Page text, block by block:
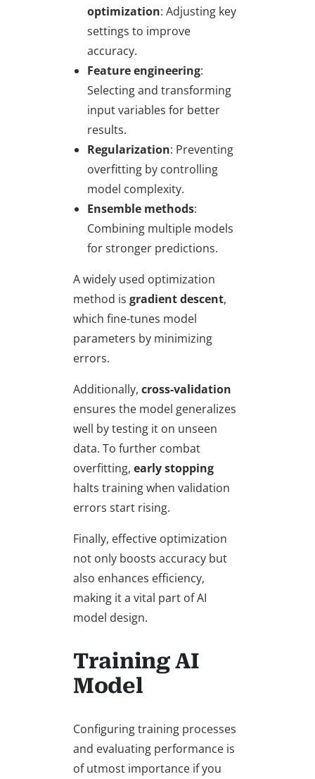
optimization: Adjusting key
settings to improve
accuracy.
Feature engineering:
Selecting and transforming
input variables for better
results.
Regularization: Preventing
overfitting by controlling
model complexity.
Ensemble methods:
Combining multiple models
for stronger predictions.
A widely used optimization
method is gradient descent,
which fine-tunes model
parameters by minimizing
errors.
Additionally, cross-validation
ensures the model generalizes
well by testing it on unseen
data. To further combat
overfitting, early stopping
halts training when validation
errors start rising.
Finally, effective optimization
not only boosts accuracy but
also enhances efficiency,
making it a vital part of AI
model design.
Training AI
Model
Configuring training processes
and evaluating performance is
of utmost importance if you